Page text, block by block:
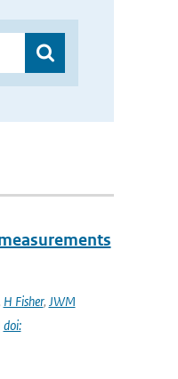
H Fisher, JWM
doi: